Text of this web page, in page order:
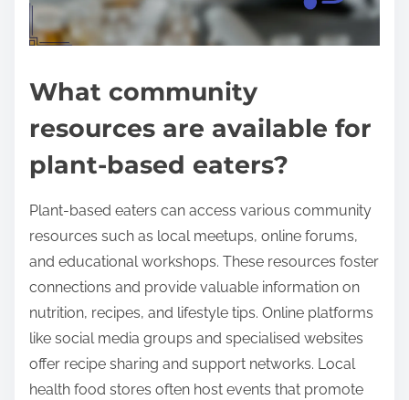
What community
resources are available for
plant-based eaters?
Plant-based eaters can access various community
resources such as local meetups, online forums,
and educational workshops. These resources foster
connections and provide valuable information on
nutrition, recipes, and lifestyle tips. Online platforms
like social media groups and specialised websites
offer recipe sharing and support networks. Local
health food stores often host events that promote